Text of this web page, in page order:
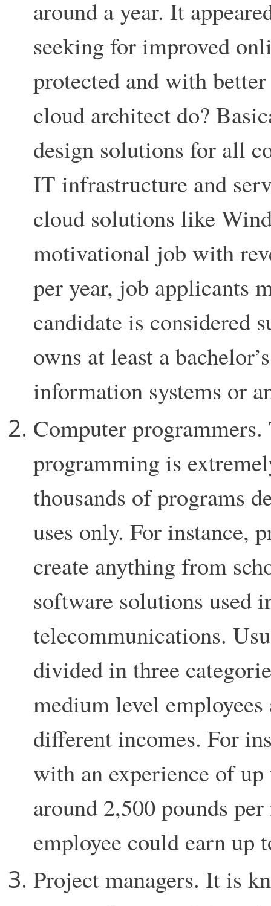
around a year. It
seeking for improved
protected and with
cloud architect do?
design solutions for all
IT infrastructure and
cloud solutions like
motivational job with
per year, job applicants
candidate is considered
owns at least a
information systems or
Computer
programming is
thousands of programs
uses only. For instance,
create anything from
software solutions used
telecommunications.
divided in three
medium level
different incomes. For
with an experience of
around 2,500 pounds
employee could earn up
Project managers. It is